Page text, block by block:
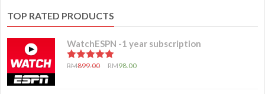
TOP RATED PRODUCTS
WatchESPN -1 year subscription
5.00out of 5
RM899.00 RM98.00